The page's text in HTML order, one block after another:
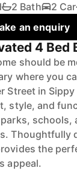
2 Bath 2 Car
an enquiry
4 Bed
should be
where you
Street in
style, and
schools,
Thoughtfully
the
appeal.